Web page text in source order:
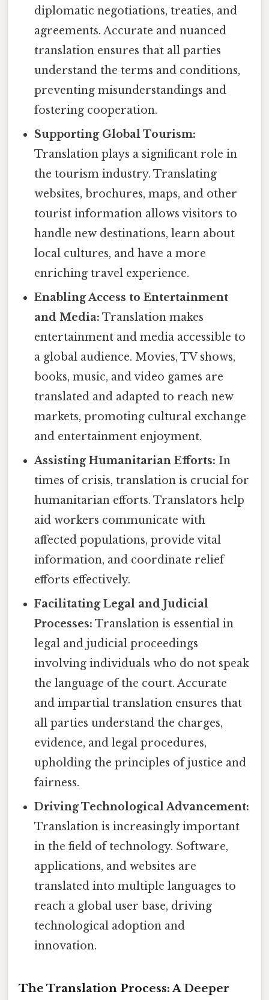
diplomatic negotiations, treaties, and
agreements. Accurate and nuanced
translation ensures that all parties
understand the terms and conditions,
preventing misunderstandings and
fostering cooperation.
Supporting Global Tourism:
Translation plays a significant role in
the tourism industry. Translating
websites, brochures, maps, and other
tourist information allows visitors to
handle new destinations, learn about
local cultures, and have a more
enriching travel experience.
Enabling Access to Entertainment
and Media: Translation makes
entertainment and media accessible to
a global audience. Movies, TV shows,
books, music, and video games are
translated and adapted to reach new
markets, promoting cultural exchange
and entertainment enjoyment.
Assisting Humanitarian Efforts: In
times of crisis, translation is crucial for
humanitarian efforts. Translators help
aid workers communicate with
affected populations, provide vital
information, and coordinate relief
efforts effectively.
Facilitating Legal and Judicial
Processes: Translation is essential in
legal and judicial proceedings
involving individuals who do not speak
the language of the court. Accurate
and impartial translation ensures that
all parties understand the charges,
evidence, and legal procedures,
upholding the principles of justice and
fairness.
Driving Technological Advancement:
Translation is increasingly important
in the field of technology. Software,
applications, and websites are
translated into multiple languages to
reach a global user base, driving
technological adoption and
innovation.
The Translation Process: A Deeper